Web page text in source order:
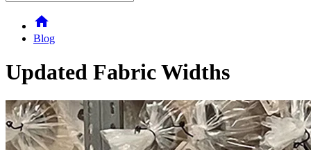
home
Blog
Updated Fabric Widths